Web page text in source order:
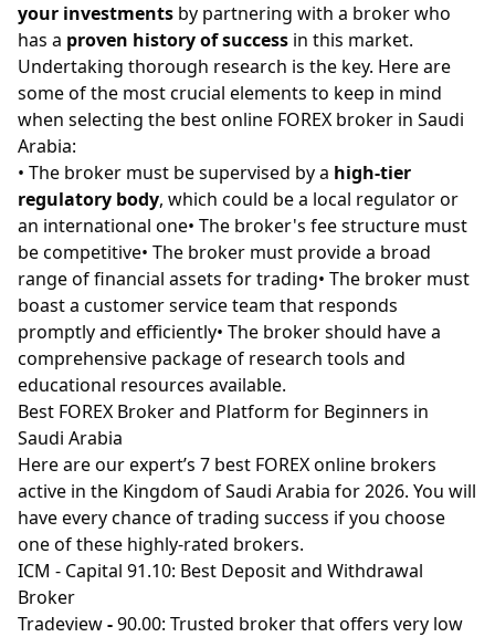
your investments by partnering with a broker who
has a proven history of success in this market.
Undertaking thorough research is the key. Here are
some of the most crucial elements to keep in mind
when selecting the best online FOREX broker in Saudi
Arabia:
• The broker must be supervised by a high-tier
regulatory body, which could be a local regulator or
an international one• The broker's fee structure must
be competitive• The broker must provide a broad
range of financial assets for trading• The broker must
boast a customer service team that responds
promptly and efficiently• The broker should have a
comprehensive package of research tools and
educational resources available.
Best FOREX Broker and Platform for Beginners in
Saudi Arabia
Here are our expert’s 7 best FOREX online brokers
active in the Kingdom of Saudi Arabia for 2026. You will
have every chance of trading success if you choose
one of these highly-rated brokers.
ICM - Capital 91.10: Best Deposit and Withdrawal
Broker
Tradeview-90.00: Trusted broker that offers very low